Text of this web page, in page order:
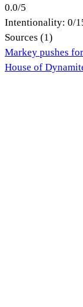
0.0/5
Intentionality: 0/
Sources (1)
Markey pushes
House of